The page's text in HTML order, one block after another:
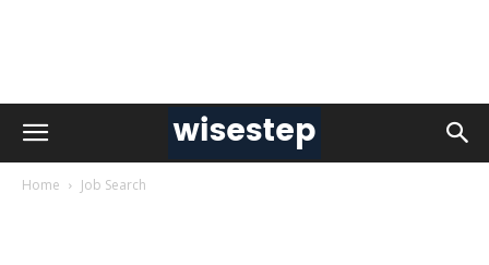
Home Job Search